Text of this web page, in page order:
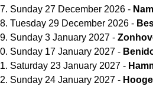
Sunday 27 December 2026 -
Tuesday 29 December 2026 -
Sunday 3 January 2027 -
Sunday 17 January 2027 -
Saturday 23 January 2027 -
Sunday 24 January 2027 -